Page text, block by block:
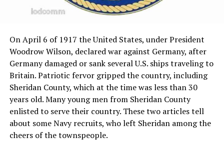
On April 6 of 1917 the United States, under President
Woodrow Wilson, declared war against Germany, after
Germany damaged or sank several U.S. ships traveling to
Britain. Patriotic fervor gripped the country, including
Sheridan County, which at the time was less than 30
years old. Many young men from Sheridan County
enlisted to serve their country. These two articles tell
about some Navy recruits, who left Sheridan among the
cheers of the townspeople.